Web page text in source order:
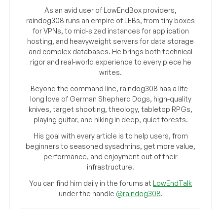
As an avid user of LowEndBox providers,
raindog308 runs an empire of LEBs, from tiny boxes
for VPNs, to mid-sized instances for application
hosting, and heavyweight servers for data storage
and complex databases. He brings both technical
rigor and real-world experience to every piece he
writes.
Beyond the command line, raindog308 has a life-
long love of German Shepherd Dogs, high-quality
knives, target shooting, theology, tabletop RPGs,
playing guitar, and hiking in deep, quiet forests.
His goal with every article is to help users, from
beginners to seasoned sysadmins, get more value,
performance, and enjoyment out of their
infrastructure.
You can find him daily in the forums at LowEndTalk
under the handle @raindog308.